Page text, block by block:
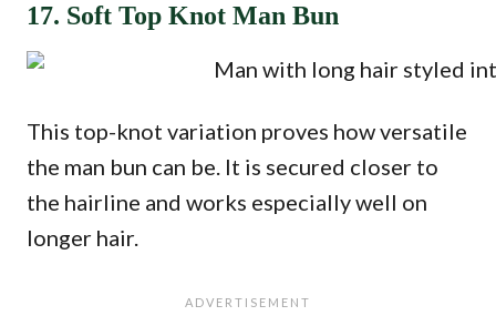
17. Soft Top Knot Man Bun
This top-knot variation proves how versatile
the man bun can be. It is secured closer to
the hairline and works especially well on
longer hair.